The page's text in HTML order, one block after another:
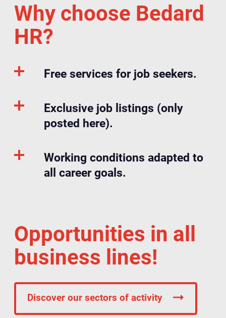
Why choose Bedard
HR?
Free services for job seekers.
Exclusive job listings (only
posted here).
Working conditions adapted to
all career goals.
Opportunities in all
business lines!
Discover our sectors of activity